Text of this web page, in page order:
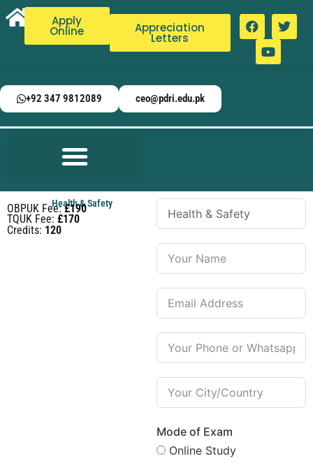
Apply
Online Appreciation
Letters
+92 347 9812089 ceo@pdri.edu.pk
Mode of Exam
Online Study
Health & Safety
OBPUK Fee:£190
TQUK Fee: £170
Credits: 120